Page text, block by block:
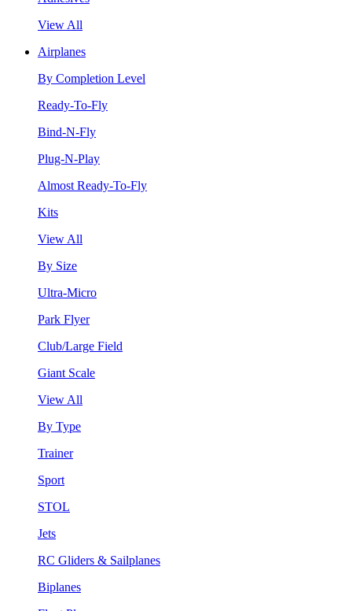
View All
Airplanes
By Completion Level
Ready-To-Fly
Bind-N-Fly
Plug-N-Play
Almost Ready-To-Fly
Kits
View All
By Size
Ultra-Micro
Park Flyer
Club/Large Field
Giant Scale
View All
By Type
Trainer
Sport
STOL
Jets
RC Gliders & Sailplanes
Biplanes